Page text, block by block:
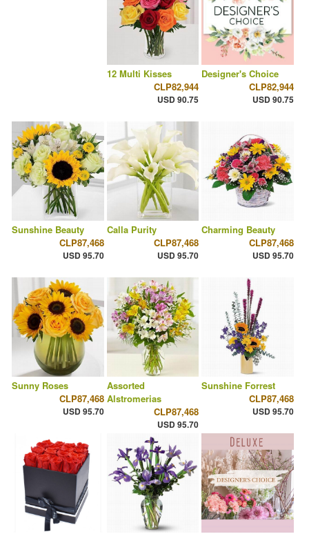
12 Multi Kisses
CLP82,944
USD 90.75
Designer's Choice
CLP82,944
USD 90.75
Sunshine Beauty
CLP87,468
USD 95.70
Calla Purity
CLP87,468
USD 95.70
Charming Beauty
CLP87,468
USD 95.70
Sunny Roses
CLP87,468
USD 95.70
Assorted
Alstromerias
CLP87,468
USD 95.70
Sunshine Forrest
CLP87,468
USD 95.70